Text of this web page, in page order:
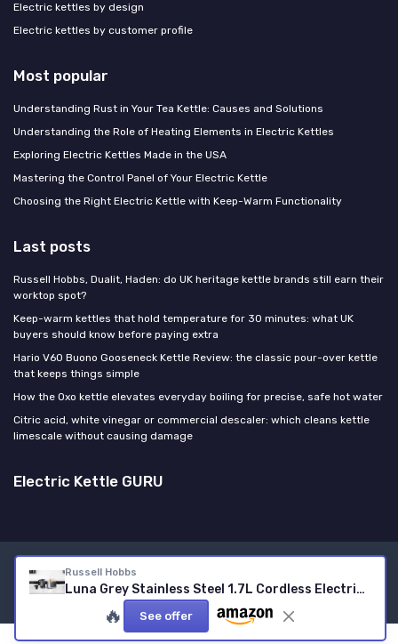
Russell Hobbs
Luna Grey Stainless Steel 1.7L Cordless Electric Kettle (Quiet & Fast Boil 3KW, Removable Washable Anti-Scale Filter, Easy Push Button lid, Perfect Pour spout) 23211 Grey Luna Kettle
🔥 See offer
Electric kettles by design
Electric kettles by customer profile
Most popular
Understanding Rust in Your Tea Kettle: Causes and Solutions
Understanding the Role of Heating Elements in Electric Kettles
Exploring Electric Kettles Made in the USA
Mastering the Control Panel of Your Electric Kettle
Choosing the Right Electric Kettle with Keep-Warm Functionality
Last posts
Russell Hobbs, Dualit, Haden: do UK heritage kettle brands still earn their
worktop spot?
Keep-warm kettles that hold temperature for 30 minutes: what UK
buyers should know before paying extra
Hario V60 Buono Gooseneck Kettle Review: the classic pour-over kettle
that keeps things simple
How the Oxo kettle elevates everyday boiling for precise, safe hot water
Citric acid, white vinegar or commercial descaler: which cleans kettle
limescale without causing damage
Electric Kettle GURU
Legal notices
© Electric Kettle GURU 2026